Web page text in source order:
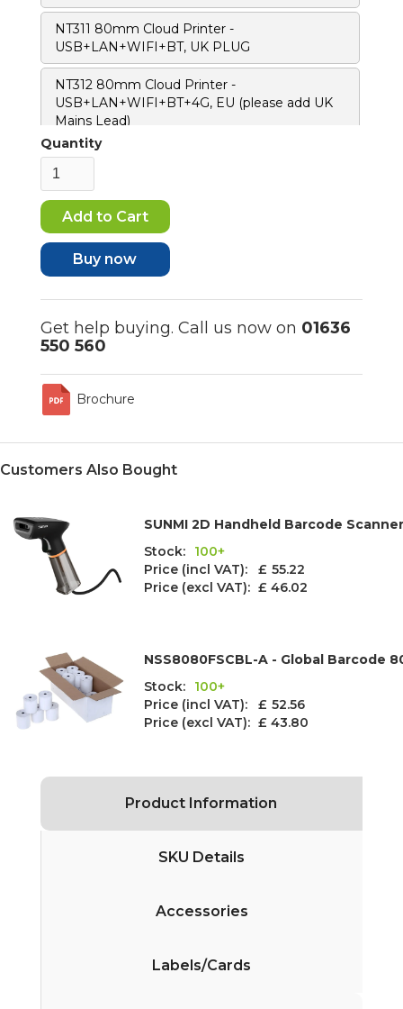
NT311 80mm Cloud Printer -
USB+LAN+WIFI+BT, UK PLUG
NT312 80mm Cloud Printer -
USB+LAN+WIFI+BT+4G, EU (please add UK
Mains Lead)
Quantity
Buy now
Get help buying. Call us now on 01636
550 560
Brochure
Customers Also Bought
SUNMI 2D Handheld Barcode Scanner
Stock:
100+
Price (incl VAT): £ 55.22
Price (excl VAT): £ 46.02
NSS8080FSCBL-A - Global Barcode
Stock:
100+
Price (incl VAT): £ 52.56
Price (excl VAT): £ 43.80
Product Information
SKU Details
Accessories
Labels/Cards